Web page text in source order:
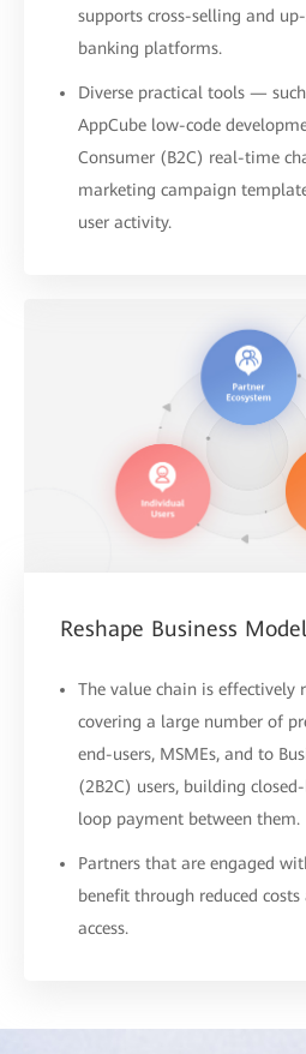
supports cross-selling and
banking platforms.
Diverse practical tools —
AppCube low-code
Consumer (B2C) real-time
marketing campaign
user activity.
Reshape Business
The value chain is effectively
covering a large number of
end-users, MSMEs, and to
(2B2C) users, building
loop payment between them.
Partners that are engaged
benefit through reduced costs
access.